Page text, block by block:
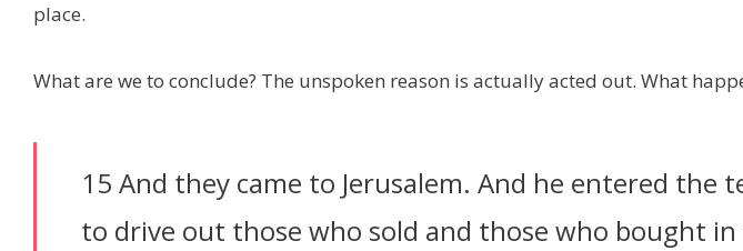
place.
What are we to conclude? The unspoken reason is actually acted out. What
15 And they came to Jerusalem. And he entered the
to drive out those who sold and those who bought